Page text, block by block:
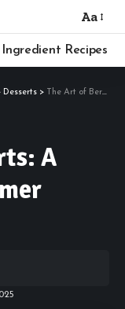
Font
Resizer
Aa
Recipes
Desserts > The Art of Berry Tarts: A Sweet Slice of Summer Delight
A